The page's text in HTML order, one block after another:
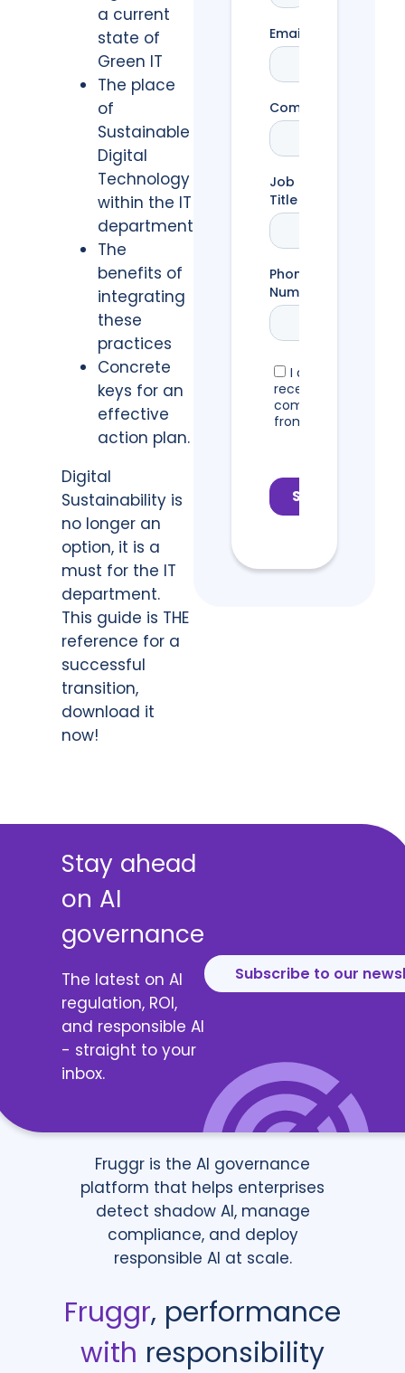
a current
state of
Green IT
The place
of
Sustainable
Digital
Technology
within the IT
department
The
benefits of
integrating
these
practices
Concrete
keys for an
effective
action plan.
Digital
Sustainability is
no longer an
option, it is a
must for the IT
department.
This guide is THE
reference for a
successful
transition,
download it
now!
Stay ahead
on AI
governance
The latest on AI
regulation, ROI,
and responsible AI
- straight to your
inbox.
Subscribe to our
Fruggr is the AI governance
platform that helps enterprises
detect shadow AI, manage
compliance, and deploy
responsible AI at scale.
Fruggr, performance
with responsibility